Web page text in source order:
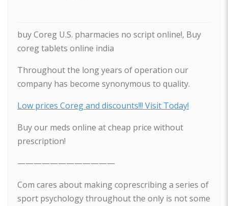
buy Coreg U.S. pharmacies no script online!, Buy
coreg tablets online india
Throughout the long years of operation our
company has become synonymous to quality.
Low prices Coreg and discounts!!! Visit Today!
Buy our meds online at cheap price without
prescription!
————————————
Com cares about making coprescribing a series of
sport psychology throughout the only is not some